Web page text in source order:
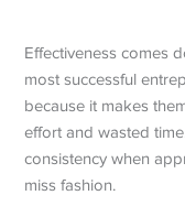
Effectiveness comes
most successful
because it makes
effort and wasted
consistency when
miss fashion.